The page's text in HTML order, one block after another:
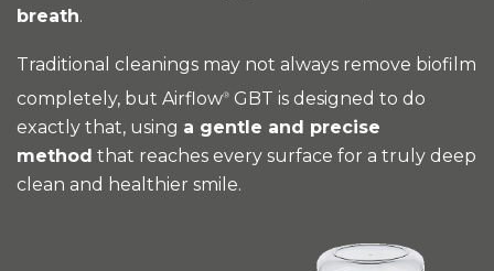
breath.
Traditional cleanings may not always remove biofilm
completely, but Airflow® GBT is designed to do
exactly that, using a gentle and precise
method that reaches every surface for a truly deep
clean and healthier smile.